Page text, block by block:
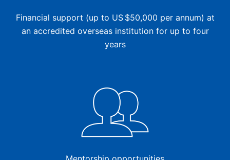
Financial support (up to US $50,000 per annum) at
an accredited overseas institution for up to four
years